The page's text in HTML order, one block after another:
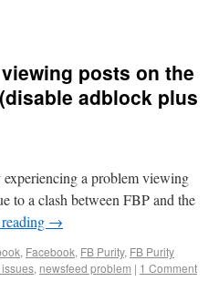
posts on the
adblock plus
a problem viewing
to a clash between FBP and the
→
, Facebook, FB Purity, FB Purity
, newsfeed problem | 1 Comment